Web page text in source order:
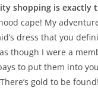
shopping is exactly
cape! My
dress that you
though I were a
to put them into
gold to be found!